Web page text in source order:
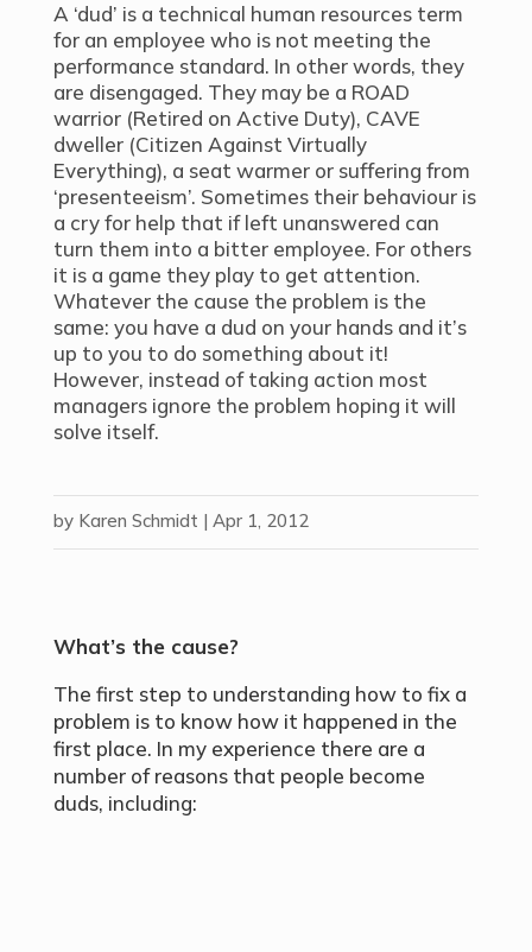
A ‘dud’ is a technical human resources term
for an employee who is not meeting the
performance standard. In other words, they
are disengaged. They may be a ROAD
warrior (Retired on Active Duty), CAVE
dweller (Citizen Against Virtually
Everything), a seat warmer or suffering from
‘presenteeism’. Sometimes their behaviour is
a cry for help that if left unanswered can
turn them into a bitter employee. For others
it is a game they play to get attention.
Whatever the cause the problem is the
same: you have a dud on your hands and it’s
up to you to do something about it!
However, instead of taking action most
managers ignore the problem hoping it will
solve itself.
by Karen Schmidt | Apr 1, 2012
What’s the cause?
The first step to understanding how to fix a
problem is to know how it happened in the
first place. In my experience there are a
number of reasons that people become
duds, including: